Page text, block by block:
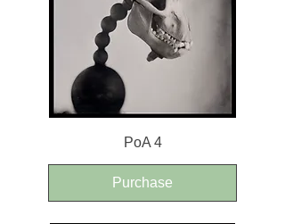
PoA 4
Purchase